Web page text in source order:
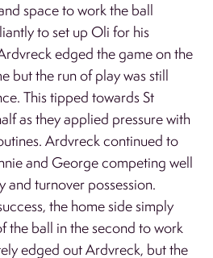
space to work the ball
to set up Oli for his
edged the game on the
but the run of play was still
This tipped towards St
as they applied pressure with
Ardvreck continued to
and George competing well
and turnover possession.
the home side simply
the ball in the second to work
edged out Ardvreck, but the